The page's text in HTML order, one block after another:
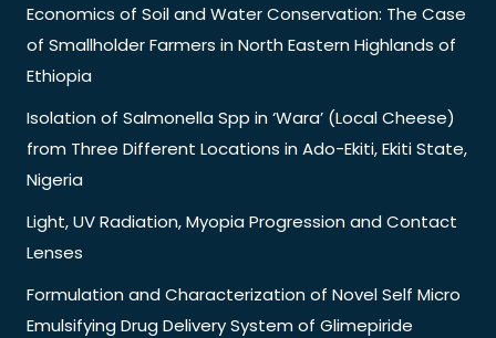
Economics of Soil and Water Conservation: The Case
of Smallholder Farmers in North Eastern Highlands of
Ethiopia
Isolation of Salmonella Spp in ‘Wara’ (Local Cheese)
from Three Different Locations in Ado-Ekiti, Ekiti State,
Nigeria
Light, UV Radiation, Myopia Progression and Contact
Lenses
Formulation and Characterization of Novel Self Micro
Emulsifying Drug Delivery System of Glimepiride